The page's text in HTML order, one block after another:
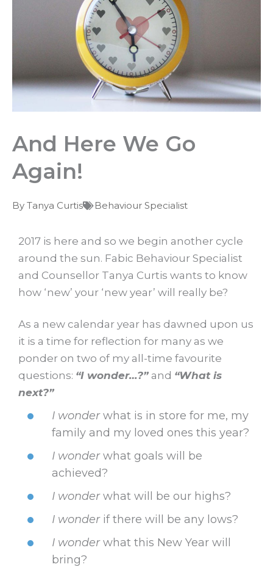
And Here We Go
Again!
By Tanya Curtis Behaviour Specialist
2017 is here and so we begin another cycle
around the sun. Fabic Behaviour Specialist
and Counsellor Tanya Curtis wants to know
how ‘new’ your ‘new year’ will really be?
As a new calendar year has dawned upon us
it is a time for reflection for many as we
ponder on two of my all-time favourite
questions: “I wonder…?” and “What is
next?”
I wonderwhat is in store for me, my
family and my loved ones this year?
I wonderwhat goals will be
achieved?
I wonderwhat will be our highs?
I wonderif there will be any lows?
I wonderwhat this New Year will
bring?